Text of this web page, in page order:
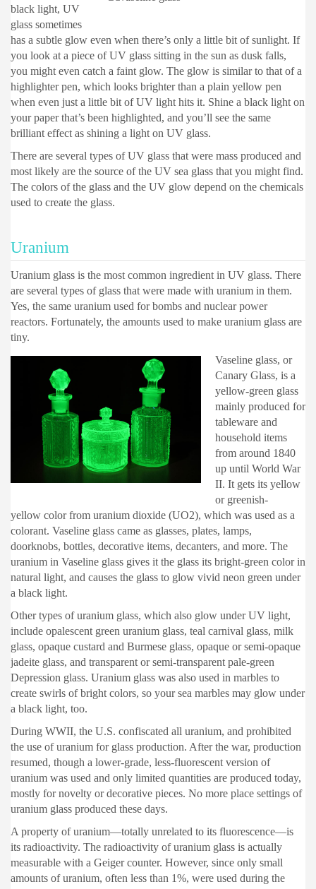
black light, UV
glass sometimes
has a subtle glow even when there’s only a little bit of sunlight. If
you look at a piece of UV glass sitting in the sun as dusk falls,
you might even catch a faint glow. The glow is similar to that of a
highlighter pen, which looks brighter than a plain yellow pen
when even just a little bit of UV light hits it. Shine a black light on
your paper that’s been highlighted, and you’ll see the same
brilliant effect as shining a light on UV glass.
There are several types of UV glass that were mass produced and
most likely are the source of the UV sea glass that you might find.
The colors of the glass and the UV glow depend on the chemicals
used to create the glass.
Uranium
Uranium glass is the most common ingredient in UV glass. There
are several types of glass that were made with uranium in them.
Yes, the same uranium used for bombs and nuclear power
reactors. Fortunately, the amounts used to make uranium glass are
tiny.
Vaseline glass, or
Canary Glass, is a
yellow-green glass
mainly produced for
tableware and
household items
from around 1840
up until World War
II. It gets its yellow
or greenish-
yellow color from uranium dioxide (UO2), which was used as a
colorant. Vaseline glass came as glasses, plates, lamps,
doorknobs, bottles, decorative items, decanters, and more. The
uranium in Vaseline glass gives it the glass its bright-green color in
natural light, and causes the glass to glow vivid neon green under
a black light.
Other types of uranium glass, which also glow under UV light,
include opalescent green uranium glass, teal carnival glass, milk
glass, opaque custard and Burmese glass, opaque or semi-opaque
jadeite glass, and transparent or semi-transparent pale-green
Depression glass. Uranium glass was also used in marbles to
create swirls of bright colors, so your sea marbles may glow under
a black light, too.
During WWII, the U.S. confiscated all uranium, and prohibited
the use of uranium for glass production. After the war, production
resumed, though a lower-grade, less-fluorescent version of
uranium was used and only limited quantities are produced today,
mostly for novelty or decorative pieces. No more place settings of
uranium glass produced these days.
A property of uranium—totally unrelated to its fluorescence—is
its radioactivity. The radioactivity of uranium glass is actually
measurable with a Geiger counter. However, since only small
amounts of uranium, often less than 1%, were used during the